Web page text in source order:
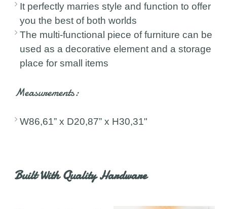
It perfectly marries style and function to offer
you the best of both worlds
The multi-functional piece of furniture can be
used as a decorative element and a storage
place for small items
Measurements:
W86,61” x D20,87” x H30,31"
Built With Quality Hardware